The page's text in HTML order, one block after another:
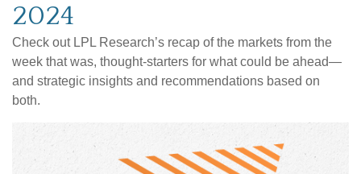
2024
Check out LPL Research’s recap of the markets from the
week that was, thought-starters for what could be ahead—
and strategic insights and recommendations based on
both.